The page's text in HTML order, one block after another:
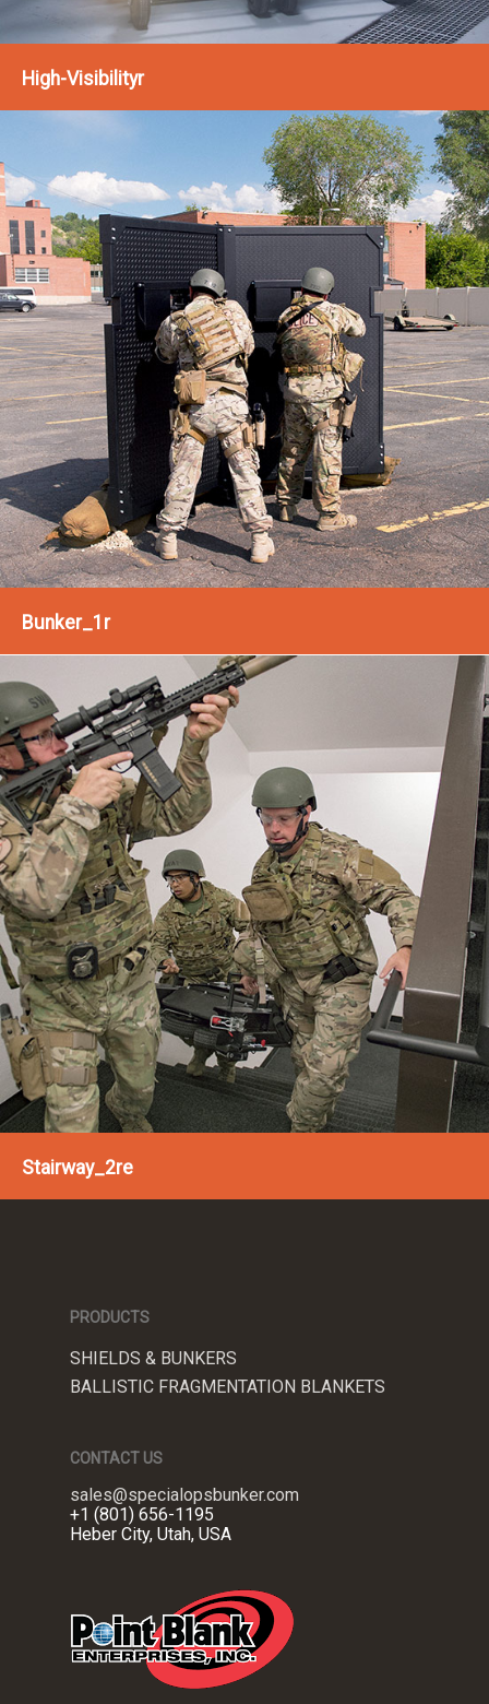
High-Visibilityr
Bunker_1r
Stairway_2re
PRODUCTS
SHIELDS & BUNKERS
BALLISTIC FRAGMENTATION BLANKETS
CONTACT US
sales@specialopsbunker.com
+1 (801) 656-1195
Heber City, Utah, USA